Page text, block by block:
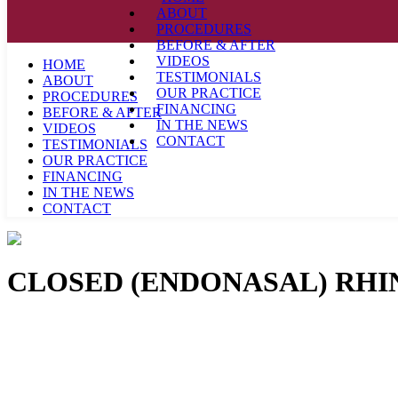
ABOUT
PROCEDURES
BEFORE & AFTER
VIDEOS
TESTIMONIALS
OUR PRACTICE
FINANCING
IN THE NEWS
CONTACT
HOME
ABOUT
PROCEDURES
BEFORE & AFTER
VIDEOS
TESTIMONIALS
OUR PRACTICE
FINANCING
IN THE NEWS
CONTACT
CLOSED (ENDONASAL)